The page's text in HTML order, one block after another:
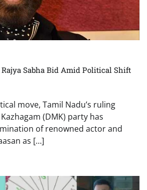
Sabha Bid Amid Political Shift
move, Tamil Nadu’s ruling
(DMK) party has
of renowned actor and
as […]